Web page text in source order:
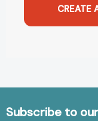
CREATE
Subscribe to